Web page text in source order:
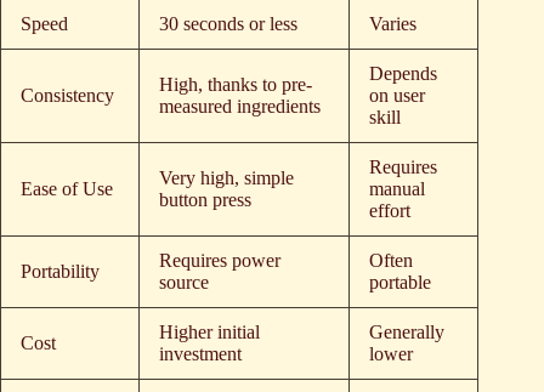
Speed 30 seconds or less Varies
Consistency
High, thanks to pre-
measured ingredients
Depends
on user
skill
Ease of Use
Very high, simple
button press
Requires
manual
effort
Portability
Requires power
source
Often
portable
Cost
Higher initial
investment
Generally
lower